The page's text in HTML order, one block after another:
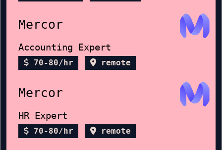
Mercor
Accounting Expert
70-80/hr remote
Mercor
HR Expert
70-80/hr remote